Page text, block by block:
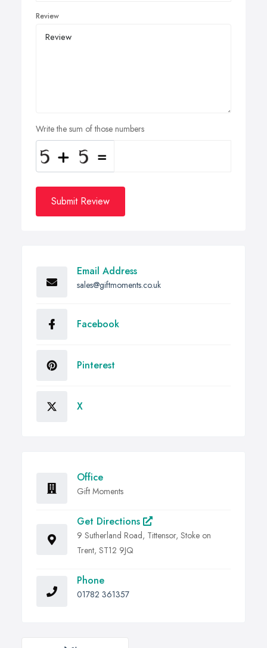
Review
Write the sum of those numbers
Submit Review
Email Address
sales@giftmoments.co.uk
Facebook
Pinterest
X
Office
Gift Moments
Get Directions
9 Sutherland Road, Tittensor, Stoke on
Trent, ST12 9JQ
Phone
01782 361357